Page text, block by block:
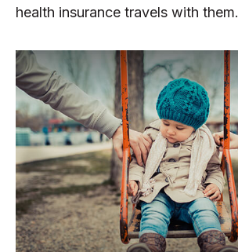
health insurance travels with them.